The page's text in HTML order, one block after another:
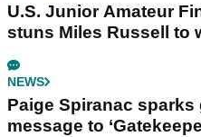
U.S. Junior Amateur
stuns Miles Russell to
NEWS
Paige Spiranac
message to